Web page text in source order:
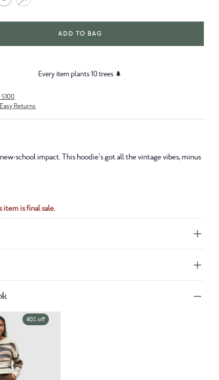
ADD TO BAG
Every item plants 10 trees 🌲
Returns
school impact. This hoodie’s got all the vintage vibes, minus
item is final sale.
40% off